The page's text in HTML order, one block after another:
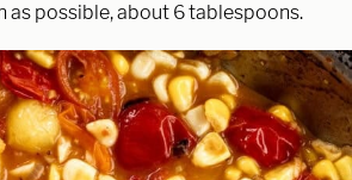
as possible, about 6 tablespoons.